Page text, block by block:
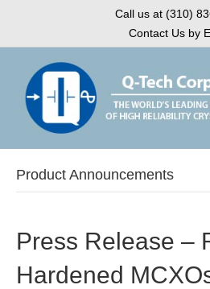
Call us at (310)
Contact Us by
Product Announcements
Press Release –
Hardened